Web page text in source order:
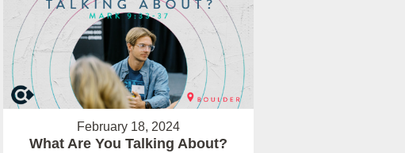
February 18, 2024
What Are You Talking About?